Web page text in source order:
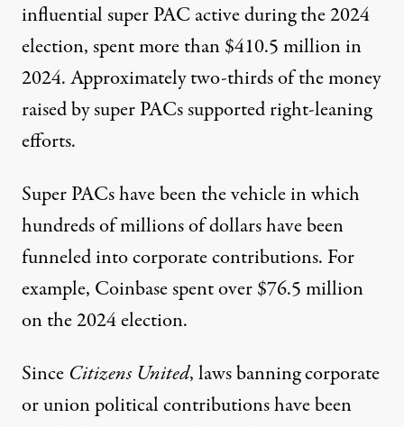
influential super PAC active during the 2024
election, spent more than$410.5 millionin
2024. Approximately two-thirds of the money
raised by super PACs supported right-leaning
efforts.
Super PACs have been the vehicle in which
hundreds of millions of dollars have been
funneled into corporate contributions. For
example, Coinbase spent over $76.5 million
on the 2024 election.
Since Citizens United, laws banning corporate
or union political contributions have been